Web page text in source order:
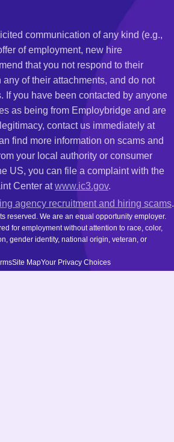
communication of any kind (e.g.,
of employment, new hire
that you not respond to their
of their attachments, and do not
If you have been contacted by anyone
as being from Employbridge and are
contact us immediately at
find more information on scams and
your local authority or consumer
US, you can file a complaint with the
Center atwww.ic3.gov.
agency recruitment and hiring scams.
reserved. We are an equal opportunity employer.
for employment without attention to race, color,
gender identity, national origin, veteran, or
Site MapYour Privacy Choices